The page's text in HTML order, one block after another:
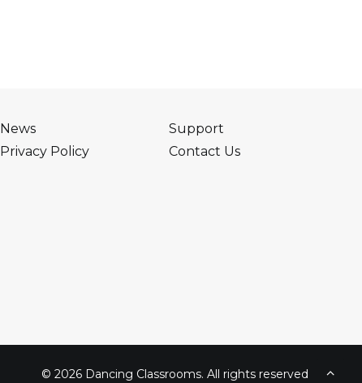
News
Privacy Policy
Support
Contact Us
© 2026 Dancing Classrooms. All rights reserved